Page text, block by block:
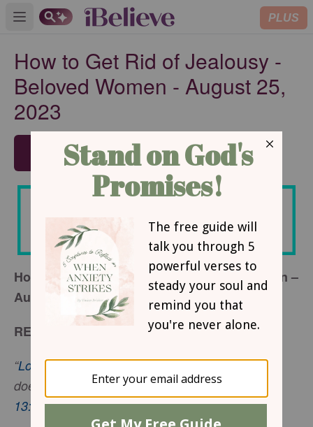
Open main menu PLUS
How to Get Rid of Jealousy -
Beloved Women - August 25,
2023
SUBSCRIBE
How to Get Rid of Jealousy – Beloved Women –
August 25, 2023
READ
“Love is patient, love is kind. It does not envy, it
does not boast, it is not proud.” -1 Corinthians
13:4
NIV